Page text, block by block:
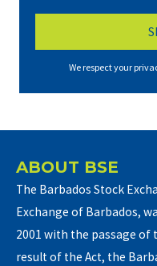
We respect your
ABOUT BSE
The Barbados Stock
Exchange of Barbados,
2001 with the passage of
result of the Act, the